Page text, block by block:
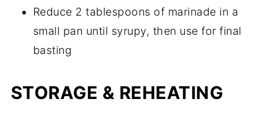
Reduce 2 tablespoons of marinade in a
small pan until syrupy, then use for final
basting
STORAGE & REHEATING